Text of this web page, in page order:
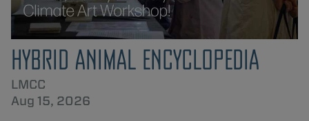
HYBRID ANIMAL ENCYCLOPEDIA
LMCC
Aug 15, 2026